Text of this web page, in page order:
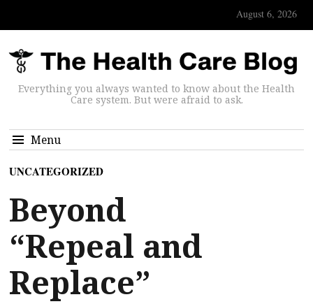
August 6, 2026
Everything you always wanted to know about the Health
Care system. But were afraid to ask.
Menu
UNCATEGORIZED
Beyond
“Repeal and
Replace”